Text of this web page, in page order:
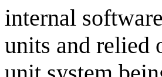
internal
units and relied